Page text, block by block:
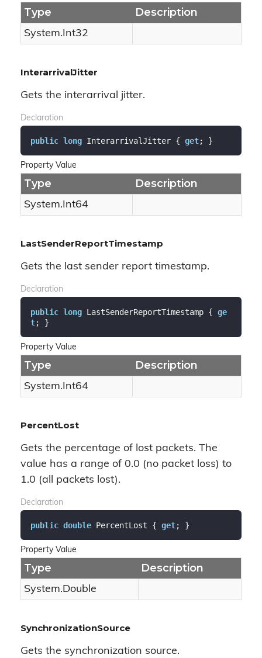
Type Description
System.Int32
InterarrivalJitter
Gets the interarrival jitter.
Declaration
public long InterarrivalJitter { get; }
Property Value
Type Description
System.Int64
LastSenderReportTimestamp
Gets the last sender report timestamp.
Declaration
public long LastSenderReportTimestamp { ge
t; }
Property Value
Type Description
System.Int64
PercentLost
Gets the percentage of lost packets. The
value has a range of 0.0 (no packet loss) to
1.0 (all packets lost).
Declaration
public double PercentLost { get; }
Property Value
Type Description
System.Double
SynchronizationSource
Gets the synchronization source.